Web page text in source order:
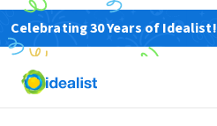
Celebrating 30 Years of Idealist!
NONPROFIT
Lampion Center